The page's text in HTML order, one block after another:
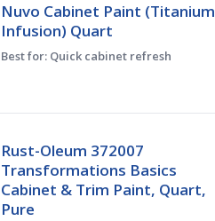
Nuvo Cabinet Paint (Titanium
Infusion) Quart
Best for: Quick cabinet refresh
Rust-Oleum 372007
Transformations Basics
Cabinet & Trim Paint, Quart,
Pure